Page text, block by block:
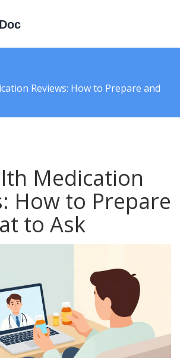
Reviews: How to Prepare and
Medication
How to Prepare
to Ask